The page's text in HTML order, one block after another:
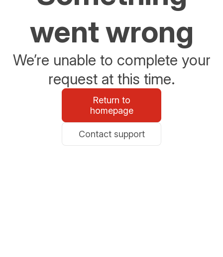
went wrong
We’re unable to complete your
request at this time.
Return to
homepage
Contact support